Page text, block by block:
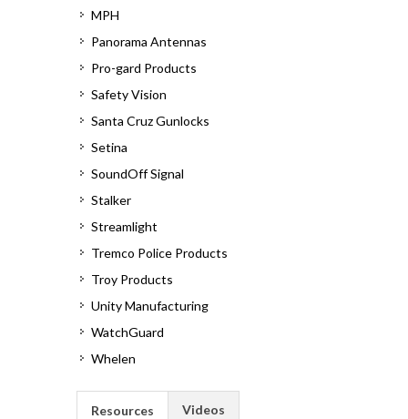
MPH
Panorama Antennas
Pro-gard Products
Safety Vision
Santa Cruz Gunlocks
Setina
SoundOff Signal
Stalker
Streamlight
Tremco Police Products
Troy Products
Unity Manufacturing
WatchGuard
Whelen
Resources Videos